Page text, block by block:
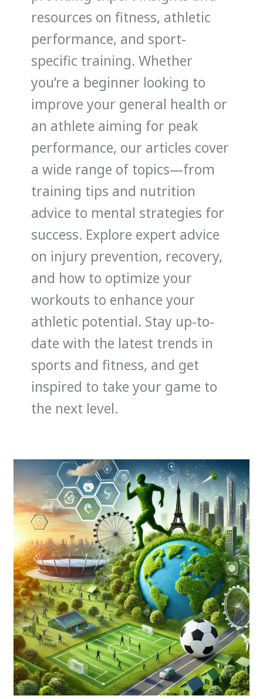
resources on fitness, athletic
performance, and sport-
specific training. Whether
you’re a beginner looking to
improve your general health or
an athlete aiming for peak
performance, our articles cover
a wide range of topics—from
training tips and nutrition
advice to mental strategies for
success. Explore expert advice
on injury prevention, recovery,
and how to optimize your
workouts to enhance your
athletic potential. Stay up-to-
date with the latest trends in
sports and fitness, and get
inspired to take your game to
the next level.
How
Sustainability
in
Sports
Drive
Green
Change
in
Major
Leagues